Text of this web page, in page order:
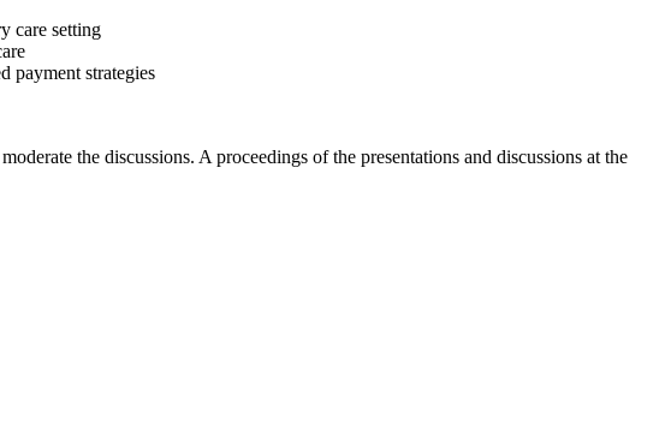
care setting
payment strategies
the discussions. A proceedings of the presentations and discussions at the